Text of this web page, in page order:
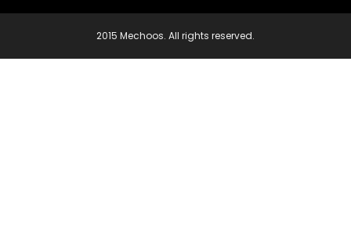
2015 Mechoos. All rights reserved.